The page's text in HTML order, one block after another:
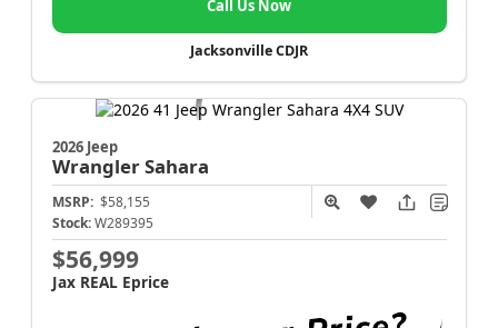
Call Us Now
Jacksonville CDJR
2026 Jeep
WranglerSahara
MSRP: $58,155
Stock: W289395
$56,999
Jax REAL Eprice